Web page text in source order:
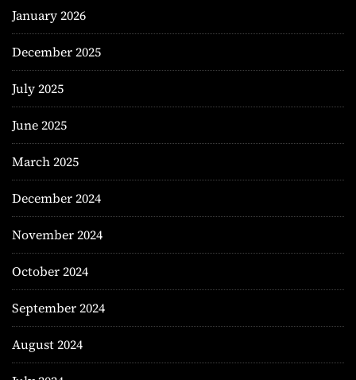
January 2026
December 2025
July 2025
June 2025
March 2025
December 2024
November 2024
October 2024
September 2024
August 2024